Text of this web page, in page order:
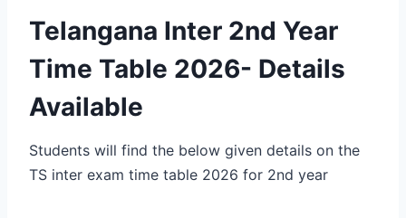
Telangana Inter 2nd Year
Time Table 2026- Details
Available
Students will find the below given details on the
TS inter exam time table 2026 for 2nd year